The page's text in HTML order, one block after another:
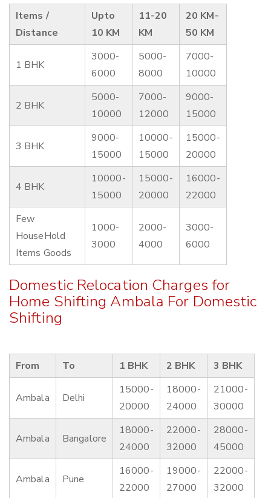
Items /
Distance
Upto
10 KM
11-20
KM
20 KM-
50 KM
1 BHK
3000-
6000
5000-
8000
7000-
10000
2 BHK
5000-
10000
7000-
12000
9000-
15000
3 BHK
9000-
15000
10000-
15000
15000-
20000
4 BHK
10000-
15000
15000-
20000
16000-
22000
Few
HouseHold
Items Goods
1000-
3000
2000-
4000
3000-
6000
Domestic Relocation Charges for
Home Shifting Ambala For Domestic
Shifting
From To 1 BHK 2 BHK 3 BHK
Ambala Delhi
15000-
20000
18000-
24000
21000-
30000
Ambala Bangalore
18000-
24000
22000-
32000
28000-
45000
Ambala Pune
16000-
22000
19000-
27000
22000-
32000